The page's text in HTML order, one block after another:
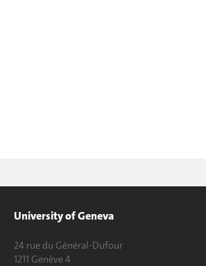
University of Geneva
24 rue du Général-Dufour
1211 Genève 4